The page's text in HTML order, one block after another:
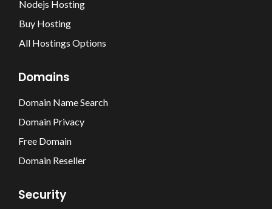
Nodejs Hosting
Buy Hosting
All Hostings Options
Domains
Domain Name Search
Domain Privacy
Free Domain
Domain Reseller
Security